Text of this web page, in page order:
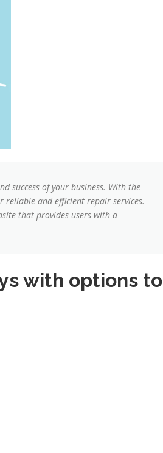
success of your business. With the
reliable and efficient repair services.
that provides users with a
with options to